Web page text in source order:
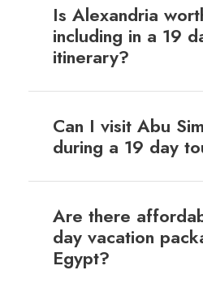
Is Alexandria
including in a 19
itinerary?
Can I visit Abu
during a 19 day
Are there
day vacation
Egypt?